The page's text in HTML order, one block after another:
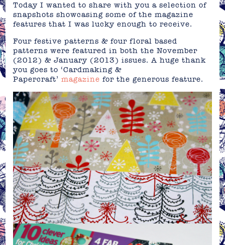
Today I wanted to share with you a selection of
snapshots showcasing some of the magazine
features that I was lucky enough to receive.
Four festive patterns & four floral based
patterns were featured in both the November
(2012) & January (2013) issues. A huge thank
you goes to ‘Cardmaking &
Papercraft’magazine for the generous feature.